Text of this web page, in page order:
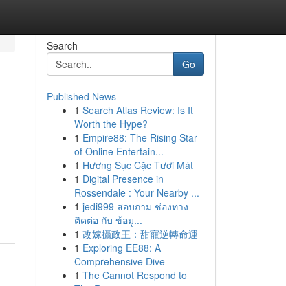
Search
Go
Published News
1 Search Atlas Review: Is It
Worth the Hype?
1 Empire88: The Rising Star
of Online Entertain...
1 Hương Sục Cặc Tươi Mát
1 Digital Presence in
Rossendale : Your Nearby ...
1 jedi999 สอบถาม ช่องทาง
ติดต่อ กับ ข้อมู...
1 改嫁攝政王：甜寵逆轉命運
1 Exploring EE88: A
Comprehensive Dive
1 The Cannot Respond to